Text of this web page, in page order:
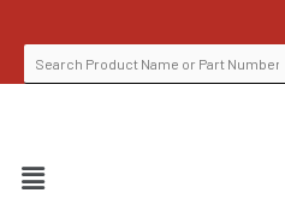
content
FOR:
MENU